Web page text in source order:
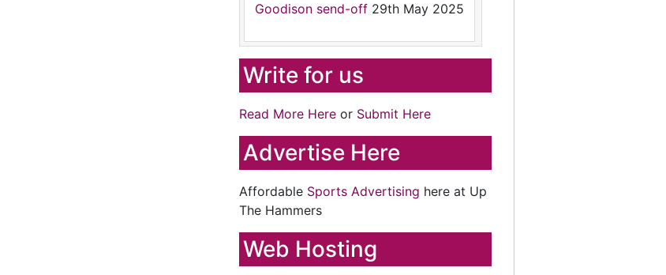
Goodison send-off 29th May 2025
Write for us
Read More Here or Submit Here
Advertise Here
Affordable Sports Advertising here at Up
The Hammers
Web Hosting